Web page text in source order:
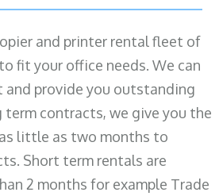
and printer rental fleet of
fit your office needs. We can
and provide you outstanding
term contracts, we give you the
little as two months to
Short term rentals are
2 months for example Trade